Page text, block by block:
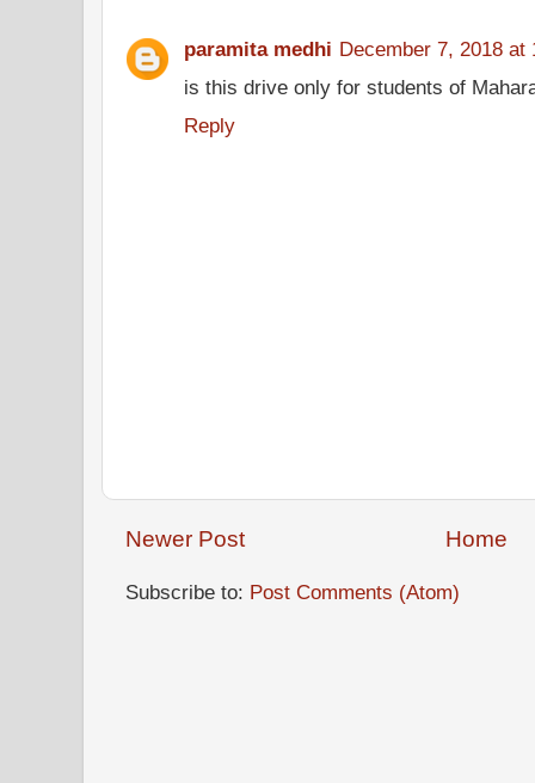
paramita medhi December 7, 2018 at
is this drive only for students of
Reply
Newer Post Home
Subscribe to: Post Comments (Atom)